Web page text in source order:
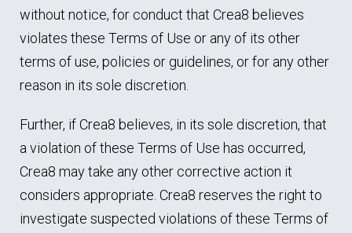
without notice, for conduct that Crea8 believes
violates these Terms of Use or any of its other
terms of use, policies or guidelines, or for any other
reason in its sole discretion.
Further, if Crea8 believes, in its sole discretion, that
a violation of these Terms of Use has occurred,
Crea8 may take any other corrective action it
considers appropriate. Crea8 reserves the right to
investigate suspected violations of these Terms of